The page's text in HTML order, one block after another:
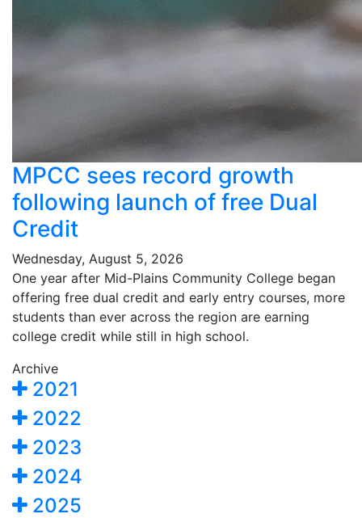
MPCC sees record growth
following launch of free Dual
Credit
Wednesday, August 5, 2026
One year after Mid-Plains Community College began
offering free dual credit and early entry courses, more
students than ever across the region are earning
college credit while still in high school.
Archive
2021
2022
2023
2024
2025